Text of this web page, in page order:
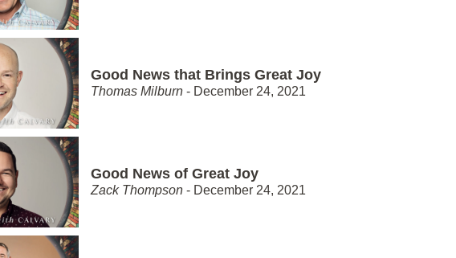
Good News that Brings Great Joy
Thomas Milburn - December 24, 2021
Good News of Great Joy
Zack Thompson - December 24, 2021